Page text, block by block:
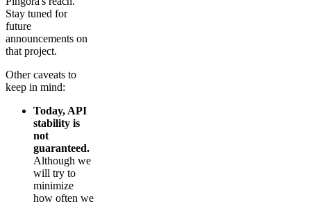
Stay tuned for
future
announcements on
that project.
Other caveats to
keep in mind:
Today, API
stability is
not
guaranteed.
Although we
will try to
minimize
how often we